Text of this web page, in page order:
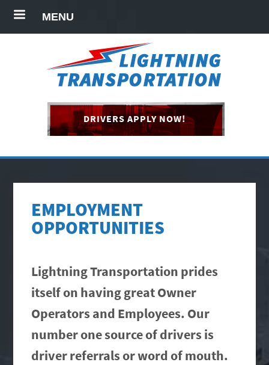
MENU
DRIVERS APPLY NOW!
EMPLOYMENT
OPPORTUNITIES
Lightning Transportation prides
itself on having great Owner
Operators and Employees. Our
number one source of drivers is
driver referrals or word of mouth.